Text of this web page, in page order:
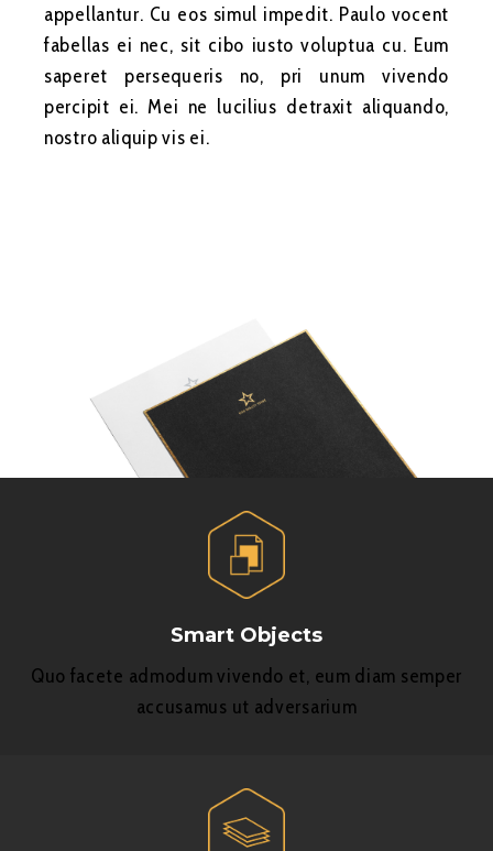
appellantur. Cu eos simul impedit. Paulo vocent
fabellas ei nec, sit cibo iusto voluptua cu. Eum
saperet persequeris no, pri unum vivendo
percipit ei. Mei ne lucilius detraxit aliquando,
nostro aliquip vis ei.
Smart Objects
Quo facete admodum vivendo et, eum diam semper
accusamus ut adversarium